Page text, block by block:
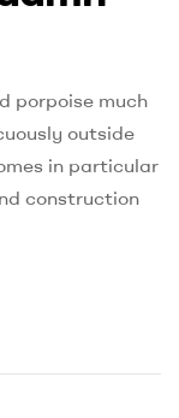
porpoise much
outside
in particular
construction